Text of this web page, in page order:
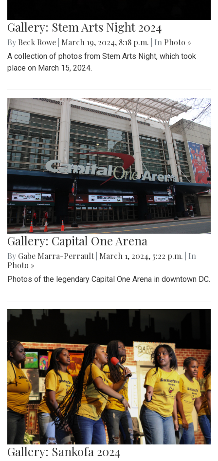
Gallery: Stem Arts Night 2024
By Beck Rowe March 19, 2024, 8:18 p.m. | In Photo »
A collection of photos from Stem Arts Night, which took
place on March 15, 2024.
Gallery: Capital One Arena
By Gabe Marra-Perrault March 1, 2024, 5:22 p.m.
| In
Photo »
Photos of the legendary Capital One Arena in downtown DC.
Gallery: Sankofa 2024